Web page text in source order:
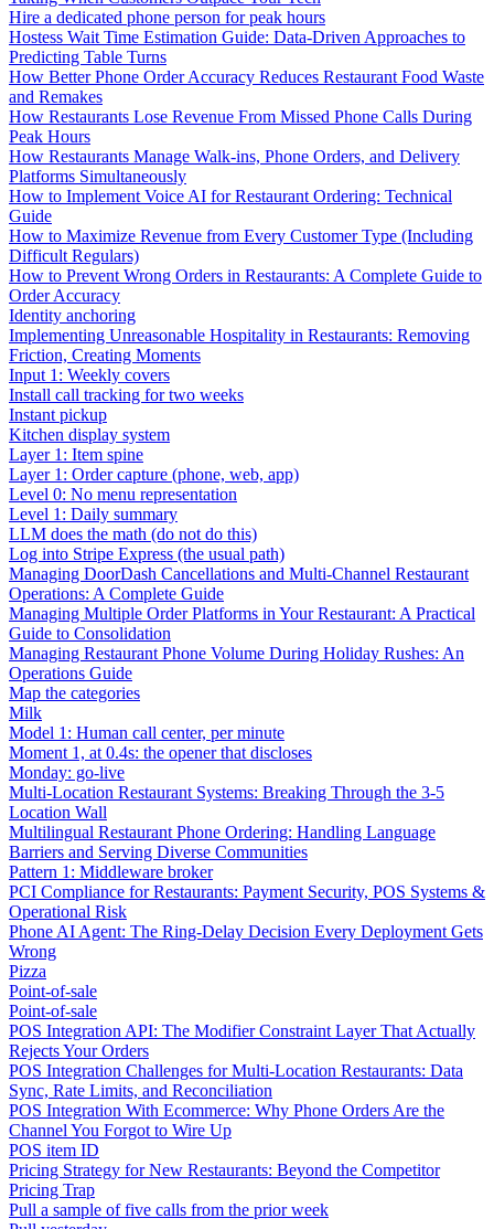
Hire a dedicated phone person for peak hours
Hostess Wait Time Estimation Guide: Data-Driven Approaches to
Predicting Table Turns
How Better Phone Order Accuracy Reduces Restaurant Food Waste
and Remakes
How Restaurants Lose Revenue From Missed Phone Calls During
Peak Hours
How Restaurants Manage Walk-ins, Phone Orders, and Delivery
Platforms Simultaneously
How to Implement Voice AI for Restaurant Ordering: Technical
Guide
How to Maximize Revenue from Every Customer Type (Including
Difficult Regulars)
How to Prevent Wrong Orders in Restaurants: A Complete Guide to
Order Accuracy
Identity anchoring
Implementing Unreasonable Hospitality in Restaurants: Removing
Friction, Creating Moments
Input 1: Weekly covers
Install call tracking for two weeks
Instant pickup
Kitchen display system
Layer 1: Item spine
Layer 1: Order capture (phone, web, app)
Level 0: No menu representation
Level 1: Daily summary
LLM does the math (do not do this)
Log into Stripe Express (the usual path)
Managing DoorDash Cancellations and Multi-Channel Restaurant
Operations: A Complete Guide
Managing Multiple Order Platforms in Your Restaurant: A Practical
Guide to Consolidation
Managing Restaurant Phone Volume During Holiday Rushes: An
Operations Guide
Map the categories
Milk
Model 1: Human call center, per minute
Moment 1, at 0.4s: the opener that discloses
Monday: go-live
Multi-Location Restaurant Systems: Breaking Through the 3-5
Location Wall
Multilingual Restaurant Phone Ordering: Handling Language
Barriers and Serving Diverse Communities
Pattern 1: Middleware broker
PCI Compliance for Restaurants: Payment Security, POS Systems &
Operational Risk
Phone AI Agent: The Ring-Delay Decision Every Deployment Gets
Wrong
Pizza
Point-of-sale
Point-of-sale
POS Integration API: The Modifier Constraint Layer That Actually
Rejects Your Orders
POS Integration Challenges for Multi-Location Restaurants: Data
Sync, Rate Limits, and Reconciliation
POS Integration With Ecommerce: Why Phone Orders Are the
Channel You Forgot to Wire Up
POS item ID
Pricing Strategy for New Restaurants: Beyond the Competitor
Pricing Trap
Pull a sample of five calls from the prior week